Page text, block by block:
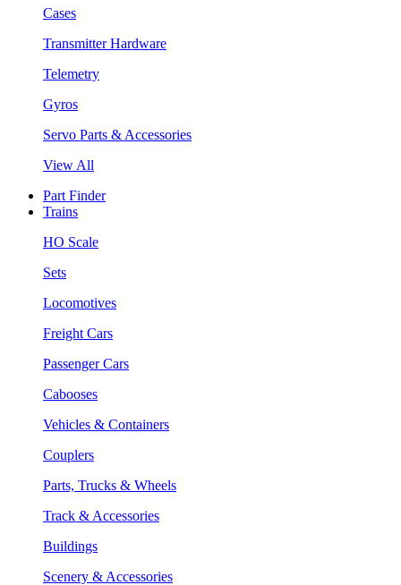
Cases
Transmitter Hardware
Telemetry
Gyros
Servo Parts & Accessories
View All
Part Finder
Trains
HO Scale
Sets
Locomotives
Freight Cars
Passenger Cars
Cabooses
Vehicles & Containers
Couplers
Parts, Trucks & Wheels
Track & Accessories
Buildings
Scenery & Accessories